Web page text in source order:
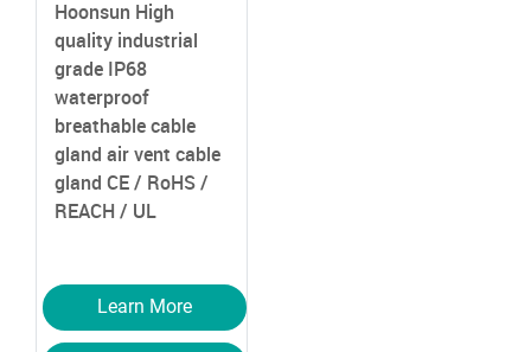
Hoonsun High
quality industrial
grade IP68
waterproof
breathable cable
gland air vent cable
gland CE / RoHS /
REACH / UL
Learn More